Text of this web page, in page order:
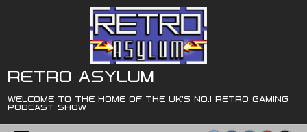
RETRO ASYLUM
WELCOME TO THE HOME OF THE UK'S NO.1 RETRO GAMING
PODCAST SHOW